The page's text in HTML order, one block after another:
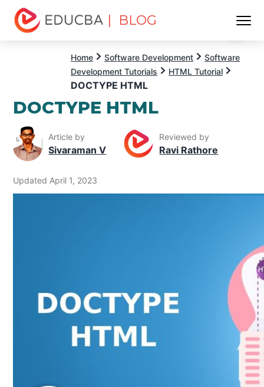
| BLOG
Home Software Development
Software
Development Tutorials
HTML Tutorial
DOCTYPE HTML
DOCTYPE HTML
Article by
Sivaraman V
Reviewed by
Ravi Rathore
Updated April 1, 2023